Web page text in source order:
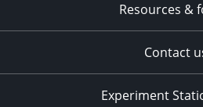
Resources &
Contact
Experiment